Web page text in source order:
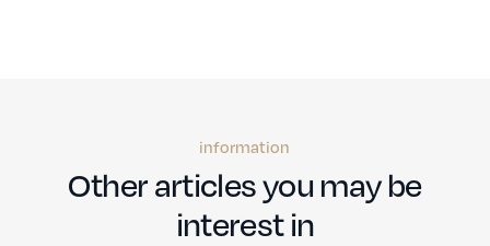
information
Other articles you may be
interest in